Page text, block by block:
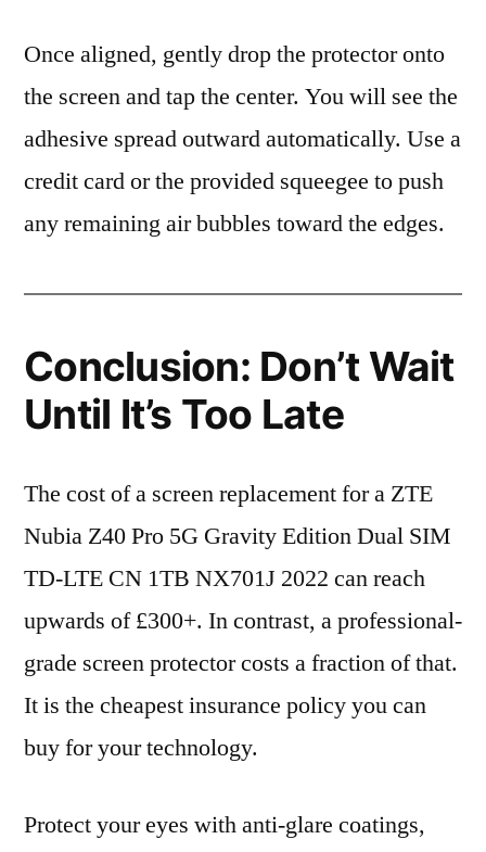
Once aligned, gently drop the protector onto
the screen and tap the center. You will see the
adhesive spread outward automatically. Use a
credit card or the provided squeegee to push
any remaining air bubbles toward the edges.
Conclusion: Don’t Wait
Until It’s Too Late
The cost of a screen replacement for a ZTE
Nubia Z40 Pro 5G Gravity Edition Dual SIM
TD-LTE CN 1TB NX701J 2022 can reach
upwards of £300+. In contrast, a professional-
grade screen protector costs a fraction of that.
It is the cheapest insurance policy you can
buy for your technology.
Protect your eyes with anti-glare coatings,